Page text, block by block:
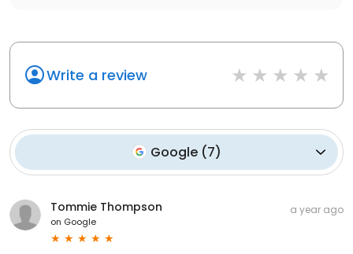
Write a review
Google (7)
Tommie Thompson
on Google
a year ago